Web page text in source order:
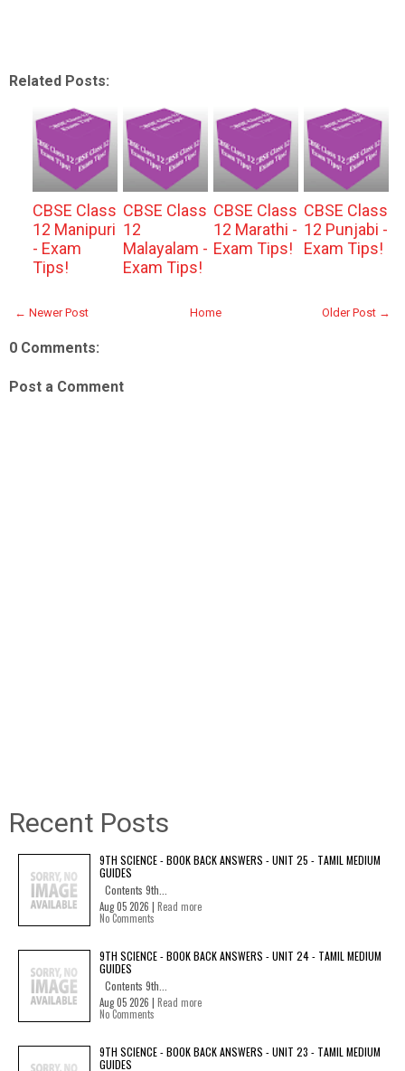
Related Posts:
CBSE Class
12 Manipuri
- Exam
Tips!
CBSE Class
12
Malayalam -
Exam Tips!
CBSE Class
12 Marathi -
Exam Tips!
CBSE Class
12 Punjabi -
Exam Tips!
← Newer Post Older Post →
Home
0 Comments:
Post a Comment
Recent Posts
9TH SCIENCE - BOOK BACK ANSWERS - UNIT 25 - TAMIL MEDIUM
GUIDES
Contents 9th...
Aug 05 2026 | Read more
No Comments
9TH SCIENCE - BOOK BACK ANSWERS - UNIT 24 - TAMIL MEDIUM
GUIDES
Contents 9th...
Aug 05 2026 | Read more
No Comments
9TH SCIENCE - BOOK BACK ANSWERS - UNIT 23 - TAMIL MEDIUM
GUIDES